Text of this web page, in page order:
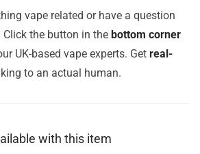
vape related or have a question
the button in the bottom corner
UK-based vape experts. Get real-
to an actual human.
with this item